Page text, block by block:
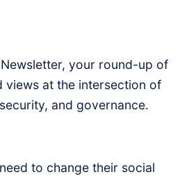
your round-up of
views at the intersection of
and governance.
to change their social